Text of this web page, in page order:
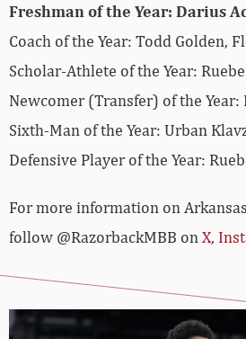
Freshman of the Year: Darius
Coach of the Year: Todd Golden,
Scholar-Athlete of the Year:
Newcomer (Transfer) of the Year:
Sixth-Man of the Year: Urban
Defensive Player of the Year:
For more­­ information on
follow @RazorbackMBB on X,